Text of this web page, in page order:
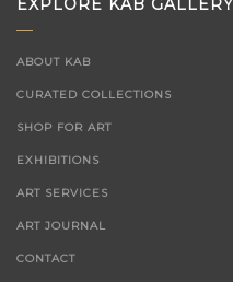
ABOUT KAB
CURATED COLLECTIONS
SHOP FOR ART
EXHIBITIONS
ART SERVICES
ART JOURNAL
CONTACT